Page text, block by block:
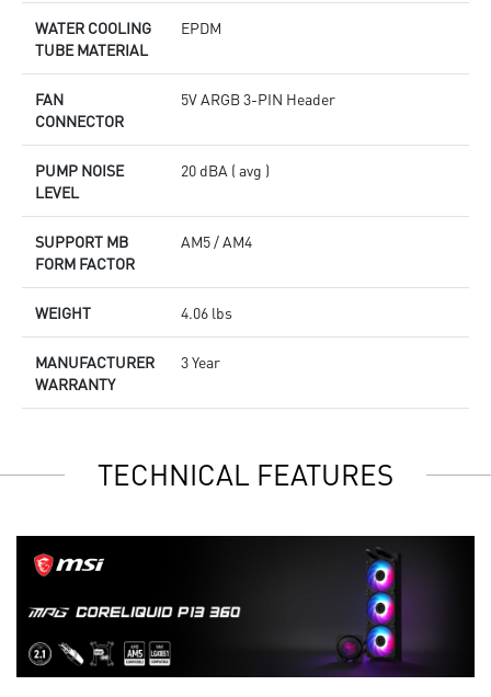
WATER COOLING
TUBE MATERIAL
EPDM
FAN
CONNECTOR
5V ARGB 3-PIN Header
PUMP NOISE
LEVEL
20 dBA ( avg )
SUPPORT MB
FORM FACTOR
AM5 / AM4
WEIGHT 4.06 lbs
MANUFACTURER
WARRANTY
3 Year
TECHNICAL FEATURES